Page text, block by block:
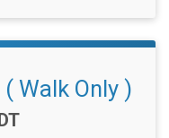
Walk Only )